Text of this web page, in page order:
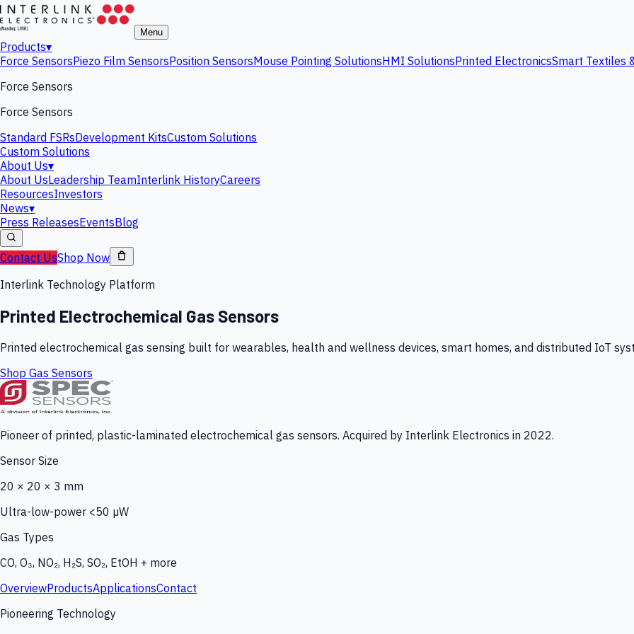
Menu
Products▾
Force SensorsPiezo Film SensorsPosition SensorsMouse Pointing SolutionsHMI SolutionsPrinted ElectronicsSmart Textiles
Force Sensors
Force Sensors
Standard FSRsDevelopment KitsCustom Solutions
Custom Solutions
About Us▾
About UsLeadership TeamInterlink HistoryCareers
ResourcesInvestors
News▾
Press ReleasesEventsBlog
Contact UsShop Now
Interlink Technology Platform
Printed Electrochemical Gas Sensors
Printed electrochemical gas sensing built for wearables, health and wellness devices, smart homes, and distributed IoT
Shop Gas Sensors
Pioneer of printed, plastic-laminated electrochemical gas sensors. Acquired by Interlink Electronics in 2022.
Sensor Size
20 × 20 × 3 mm
Ultra-low-power <50 µW
Gas Types
CO, O₃, NO₂, H₂S, SO₂, EtOH + more
OverviewProductsApplicationsContact
Pioneering Technology